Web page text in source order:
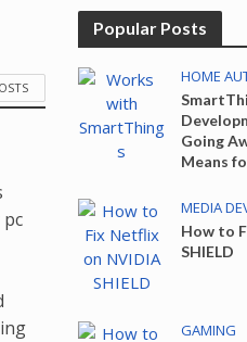
Popular Posts
HOME
Going
Means
MEDIA
How to
SHIELD
GAMING